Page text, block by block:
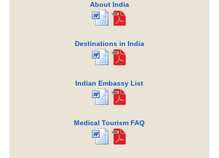
About India
Destinations in India
Indian Embassy List
Medical Tourism FAQ